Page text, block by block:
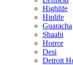
Highlife
Hiplife
Guaracha
Shaabi
Horror
Desi
Detroit